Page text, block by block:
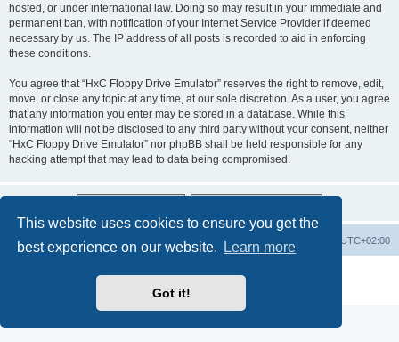
This website uses cookies to ensure you get the
best experience on our website.
Learn more
Got it!
hosted, or under international law. Doing so may result in your immediate and
permanent ban, with notification of your Internet Service Provider if deemed
necessary by us. The IP address of all posts is recorded to aid in enforcing
these conditions.
You agree that “HxC Floppy Drive Emulator” reserves the right to remove, edit,
move, or close any topic at any time, at our sole discretion. As a user, you agree
that any information you enter may be stored in a database. While this
information will not be disclosed to any third party without your consent, neither
“HxC Floppy Drive Emulator” nor phpBB shall be held responsible for any
hacking attempt that may lead to data being compromised.
Main site Board index UTC+02:00
Delete cookies
Privacy